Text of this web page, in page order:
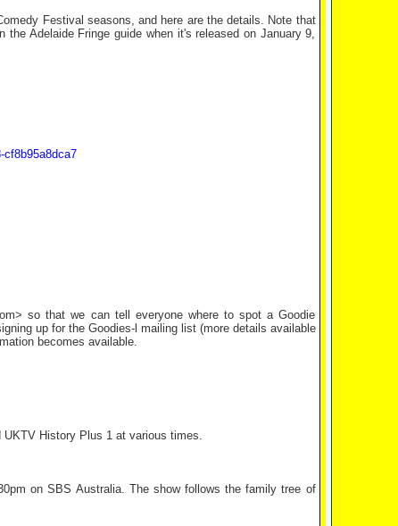
Festival seasons, and here are the details. Note that
Adelaide Fringe guide when it's released on January 9,
so that we can tell everyone where to spot a Goodie
up for the Goodies-l mailing list (more details available
becomes available.
History Plus 1 at various times.
on SBS Australia. The show follows the family tree of